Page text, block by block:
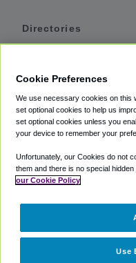
Directories
Private Cars
Coupons
Partners
Cookie Preferences
We use necessary cookies on this
set optional cookies to help us
set optional cookies unless you
your device to remember your
Unfortunately, our Cookies do not
them and there is no special
our Cookie Policy
Use